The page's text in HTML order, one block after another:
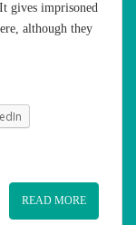
gives imprisoned
although they
READ MORE